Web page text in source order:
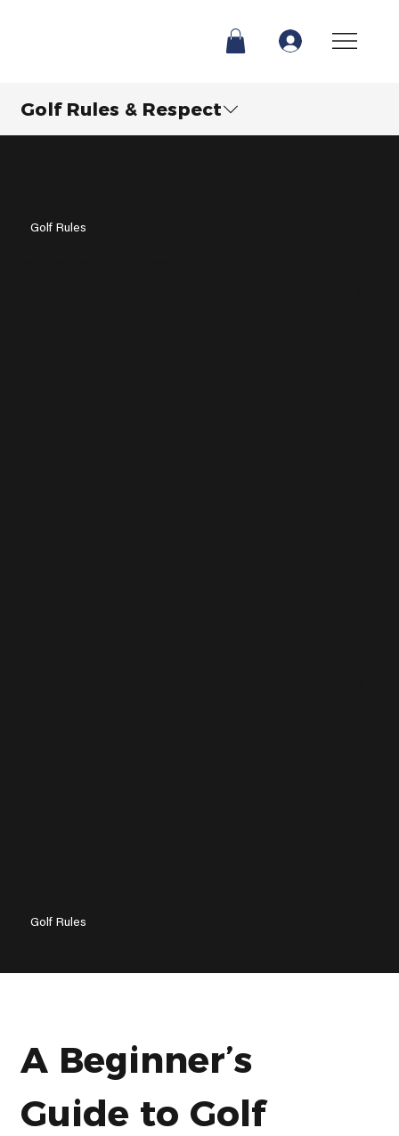
Golf Rules & Respect
Golf Rules
Golf Rules
A Beginnerʼs
Guide to Golf